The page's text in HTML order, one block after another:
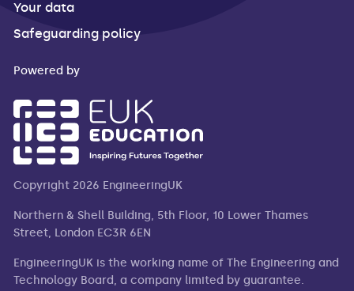
Your data
Safeguarding policy
Powered by
Copyright 2026 EngineeringUK
Northern & Shell Building, 5th Floor, 10 Lower Thames
Street, London EC3R 6EN
EngineeringUK is the working name of The Engineering and
Technology Board, a company limited by guarantee.